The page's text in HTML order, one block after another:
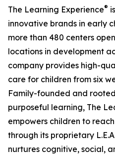
The Learning Experience®
innovative brands in early
more than 480 centers
locations in development
company provides high-
care for children from six
Family-founded and
purposeful learning, The
empowers children to
through its proprietary
nurtures cognitive, social,